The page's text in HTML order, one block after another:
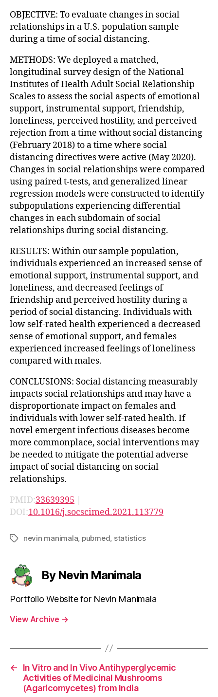
OBJECTIVE: To evaluate changes in social
relationships in a U.S. population sample
during a time of social distancing.
METHODS: We deployed a matched,
longitudinal survey design of the National
Institutes of Health Adult Social Relationship
Scales to assess the social aspects of emotional
support, instrumental support, friendship,
loneliness, perceived hostility, and perceived
rejection from a time without social distancing
(February 2018) to a time where social
distancing directives were active (May 2020).
Changes in social relationships were compared
using paired t-tests, and generalized linear
regression models were constructed to identify
subpopulations experiencing differential
changes in each subdomain of social
relationships during social distancing.
RESULTS: Within our sample population,
individuals experienced an increased sense of
emotional support, instrumental support, and
loneliness, and decreased feelings of
friendship and perceived hostility during a
period of social distancing. Individuals with
low self-rated health experienced a decreased
sense of emotional support, and females
experienced increased feelings of loneliness
compared with males.
CONCLUSIONS: Social distancing measurably
impacts social relationships and may have a
disproportionate impact on females and
individuals with lower self-rated health. If
novel emergent infectious diseases become
more commonplace, social interventions may
be needed to mitigate the potential adverse
impact of social distancing on social
relationships.
PMID:33639395 |
DOI:10.1016/j.socscimed.2021.113779
Tagsnevin manimala pubmed statistics
By Nevin Manimala
Portfolio Website for Nevin Manimala
View Archive →
←
In Vitro and In Vivo Antihyperglycemic
Activities of Medicinal Mushrooms
(Agaricomycetes) from India